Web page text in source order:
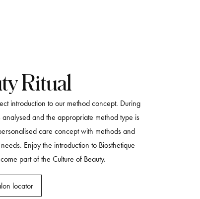
Ritual
introduction to our method concept. During
and the appropriate method type is
care concept with methods and
Enjoy the introduction to Biosthetique
part of the Culture of Beauty.
locator